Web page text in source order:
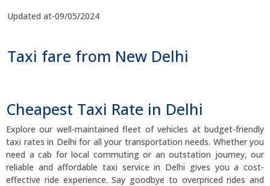
Updated at-09/05/2024
Taxi fare from New Delhi
Cheapest Taxi Rate in Delhi
Explore our well-maintained fleet of vehicles at budget-friendly
taxi rates in Delhi for all your transportation needs. Whether you
need a cab for local commuting or an outstation journey, our
reliable and affordable taxi service in Delhi gives you a cost-
effective ride experience. Say goodbye to overpriced rides and